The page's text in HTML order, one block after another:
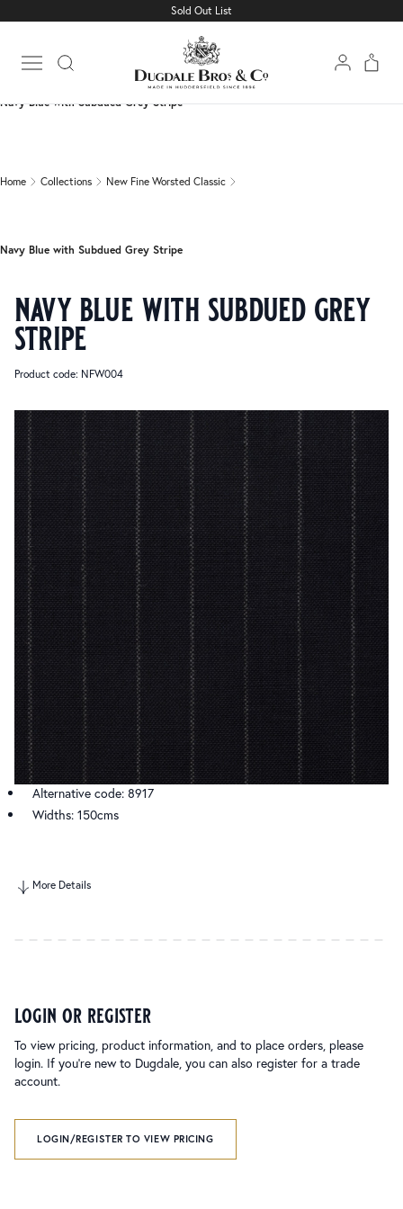
Sold Out List
Open main menu
New Fine Worsted Classic
Navy Blue with Subdued Grey Stripe
Home Collections New Fine Worsted Classic
Navy Blue with Subdued Grey Stripe
navy blue with subdued grey
stripe
Product code: NFW004
Alternative code: 8917
Widths: 150cms
More Details
login or register
To view pricing, product information, and to place orders, please
login. If you’re new to Dugdale, you can also register for a trade
account.
LOGIN/REGISTER TO VIEW PRICING